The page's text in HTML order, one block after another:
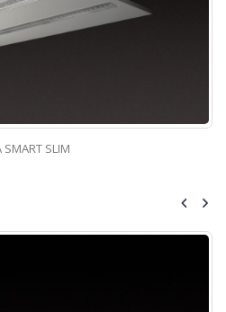
SMART SLIM